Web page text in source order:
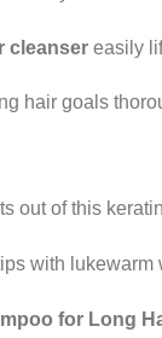
cleansereasily
hair goals
out of this
with lukewarm
for Long